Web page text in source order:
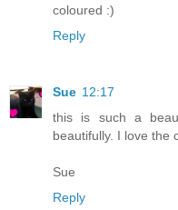
coloured :)
Reply
Sue 12:17
this is such a
beautifully. I love the
Sue
Reply